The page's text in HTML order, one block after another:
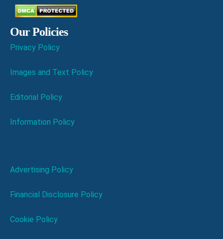
Our Policies
Privacy Policy
Images and Text Policy
Editorial Policy
Information Policy
Advertising Policy
Financial Disclosure Policy
Cookie Policy